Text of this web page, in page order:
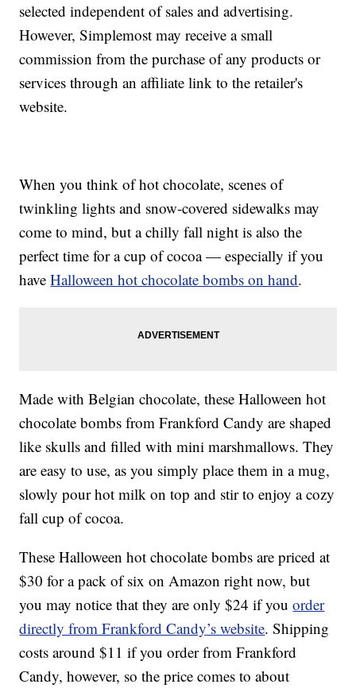
selected independent of sales and advertising.
However, Simplemost may receive a small
commission from the purchase of any products or
services through an affiliate link to the retailer's
website.
When you think of hot chocolate, scenes of
twinkling lights and snow-covered sidewalks may
come to mind, but a chilly fall night is also the
perfect time for a cup of cocoa — especially if you
haveHalloween hot chocolate bombs on hand.
Made with Belgian chocolate, these Halloween hot
chocolate bombs from Frankford Candy are shaped
like skulls and filled with mini marshmallows. They
are easy to use, as you simply place them in a mug,
slowly pour hot milk on top and stir to enjoy a cozy
fall cup of cocoa.
These Halloween hot chocolate bombs are priced at
$30 for a pack of six on Amazon right now, but
you may notice that they are only $24 if youorder
directly from Frankford Candy’s website. Shipping
costs around $11 if you order from Frankford
Candy, however, so the price comes to about